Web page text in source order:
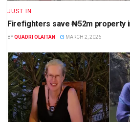
JUST IN
Firefighters save ₦52m property
BYQUADRI OLAITAN MARCH 2, 2026